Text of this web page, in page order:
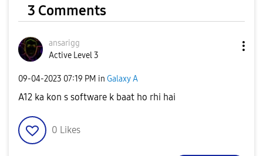
3 Comments
ansarigg
Active Level 3
‎09-04-2023 07:19 PM in Galaxy A
A12 ka kon s software k baat ho rhi hai
0 Likes